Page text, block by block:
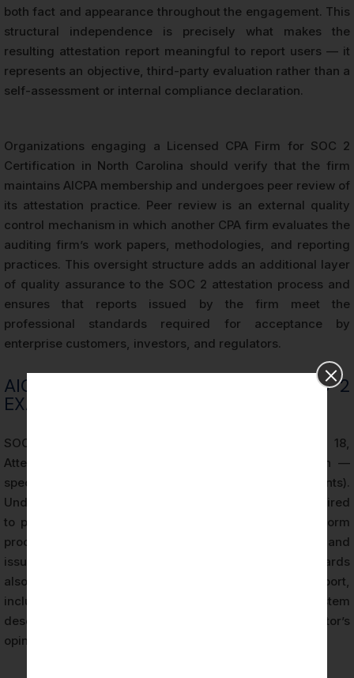
both fact and appearance throughout the engagement. This
structural independence is precisely what makes the
resulting attestation report meaningful to report users — it
represents an objective, third-party evaluation rather than a
self-assessment or internal compliance declaration.
Organizations engaging a Licensed CPA Firm for SOC 2
Certification in North Carolina should verify that the firm
maintains AICPA membership and undergoes peer review of
its attestation practice. Peer review is an external quality
control mechanism in which another CPA firm evaluates the
auditing firm’s work papers, methodologies, and reporting
practices. This oversight structure adds an additional layer
of quality assurance to the SOC 2 attestation process and
ensures that reports issued by the firm meet the
professional standards required for acceptance by
enterprise customers, investors, and regulators.
AICPA STANDARDS GOVERNING SOC 2
EXAMINATIONS
SOC 2 examinations are governed by SSAE No. 18,
Attestation Standards: Clarification and Recodification —
specifically AT-C Section 205 (Examination Engagements).
Under these standards, the Licensed CPA Firm is required
to plan the engagement, assess risk, design and perform
procedures sufficient to obtain reasonable assurance, and
issue a written report expressing an opinion. The standards
also prescribe the form and content of the SOC 2 report,
including the required components of the system
description, management’s assertion, and the auditor’s
opinion.